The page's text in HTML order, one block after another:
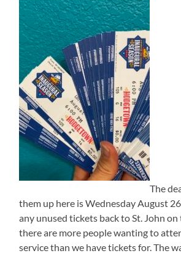
The
them up here is Wednesday August
any unused tickets back to St. John
there are more people wanting to
service than we have tickets for. The